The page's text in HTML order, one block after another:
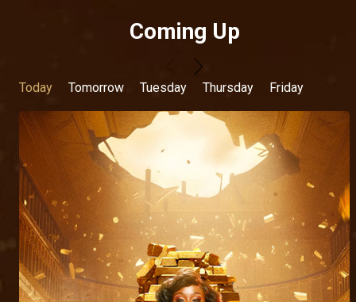
Coming Up
Today Tomorrow Tuesday Thursday Friday